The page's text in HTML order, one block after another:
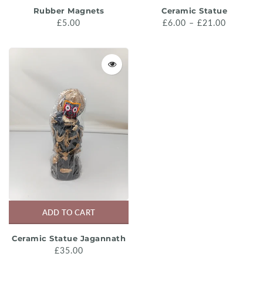
Rubber Magnets
£5.00
Ceramic Statue
£6.00 – £21.00
ADD TO CART
Ceramic Statue Jagannath
£35.00